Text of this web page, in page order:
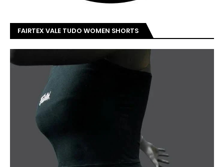
FAIRTEX VALE TUDO WOMEN SHORTS